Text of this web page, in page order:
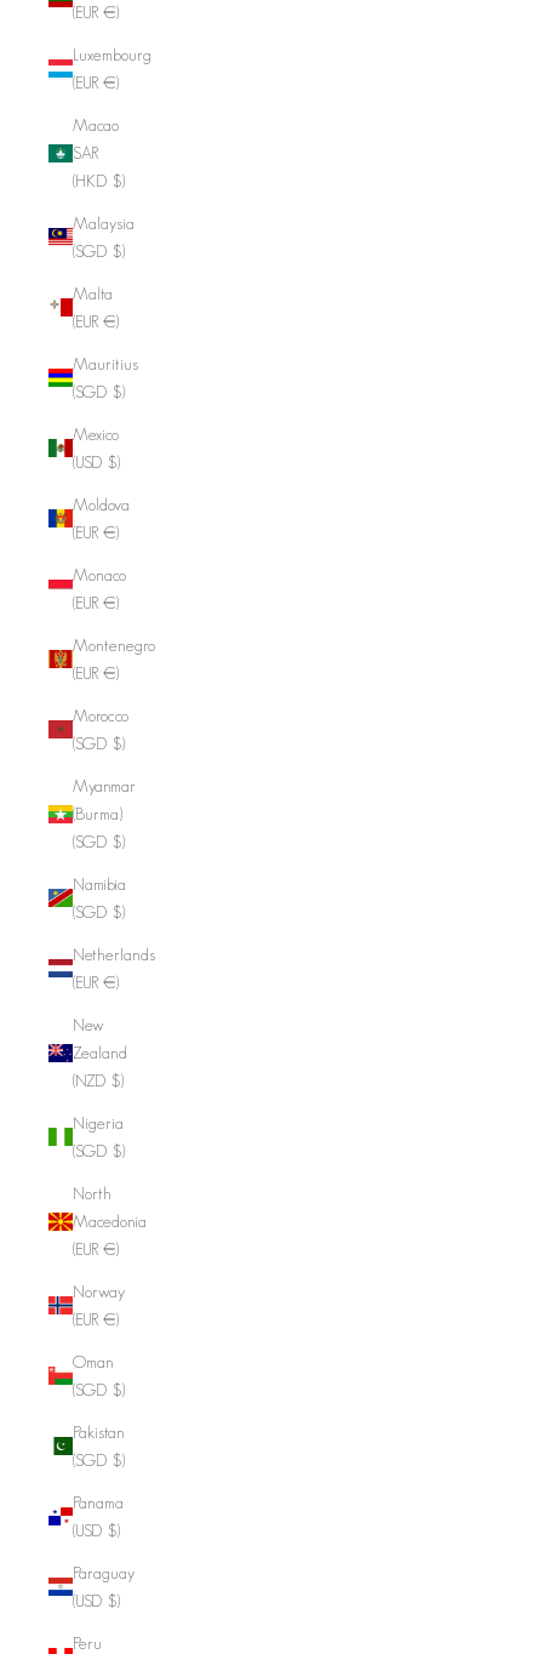
(EUR €)
Luxembourg
(EUR €)
Macao
SAR
(HKD $)
Malaysia
(SGD $)
Malta
(EUR €)
Mauritius
(SGD $)
Mexico
(USD $)
Moldova
(EUR €)
Monaco
(EUR €)
Montenegro
(EUR €)
Morocco
(SGD $)
Myanmar
(Burma)
(SGD $)
Namibia
(SGD $)
Netherlands
(EUR €)
New
Zealand
(NZD $)
Nigeria
(SGD $)
North
Macedonia
(EUR €)
Norway
(EUR €)
Oman
(SGD $)
Pakistan
(SGD $)
Panama
(USD $)
Paraguay
(USD $)
Peru